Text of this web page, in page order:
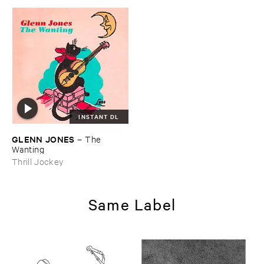
INSTANT DL
GLENN ​JONES –The ​
Wanting
Thrill Jockey
Same Label